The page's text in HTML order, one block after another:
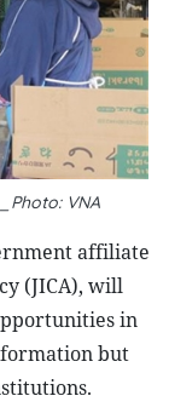
VNA
affiliate
(JICA), will
in
but